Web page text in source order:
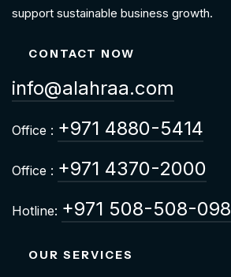
support sustainable business growth.
CONTACT NOW
info@alahraa.com
Office : +971 4880-5414
Office : +971 4370-2000
Hotline: +971 508-508-098
OUR SERVICES